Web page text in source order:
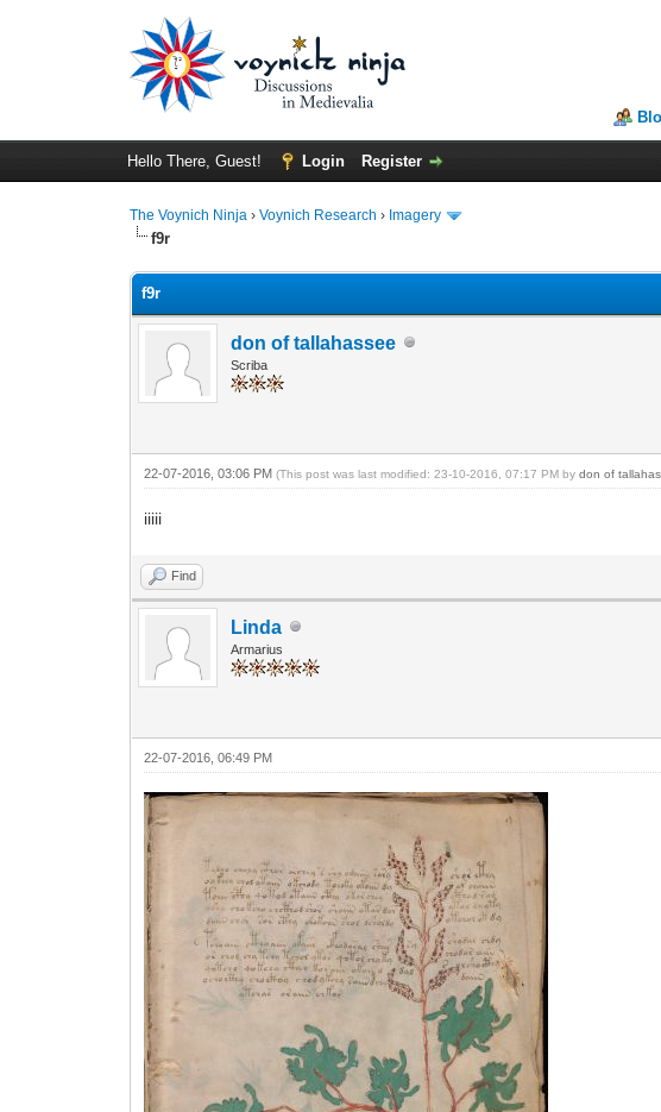
Hello There, Guest! Login Register
The Voynich Ninja ›Voynich Research › Imagery
f9r
f9r
don of tallahassee
Scriba
22-07-2016, 03:06 PM(This post was last modified: 23-10-2016, 07:17 PM bydon of
iiiii
Find
Linda
Armarius
22-07-2016, 06:49 PM